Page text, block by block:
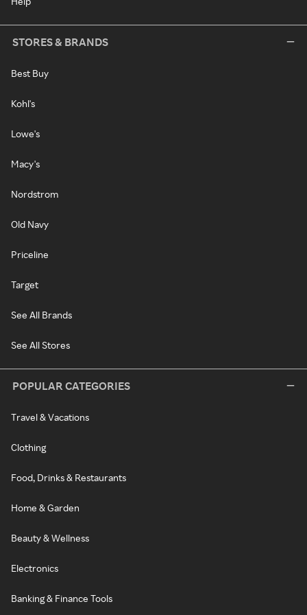
STORES & BRANDS
Best Buy
Kohl's
Lowe's
Macy's
Nordstrom
Old Navy
Priceline
Target
See All Brands
See All Stores
POPULAR CATEGORIES
Travel & Vacations
Clothing
Food, Drinks & Restaurants
Home & Garden
Beauty & Wellness
Electronics
Banking & Finance Tools